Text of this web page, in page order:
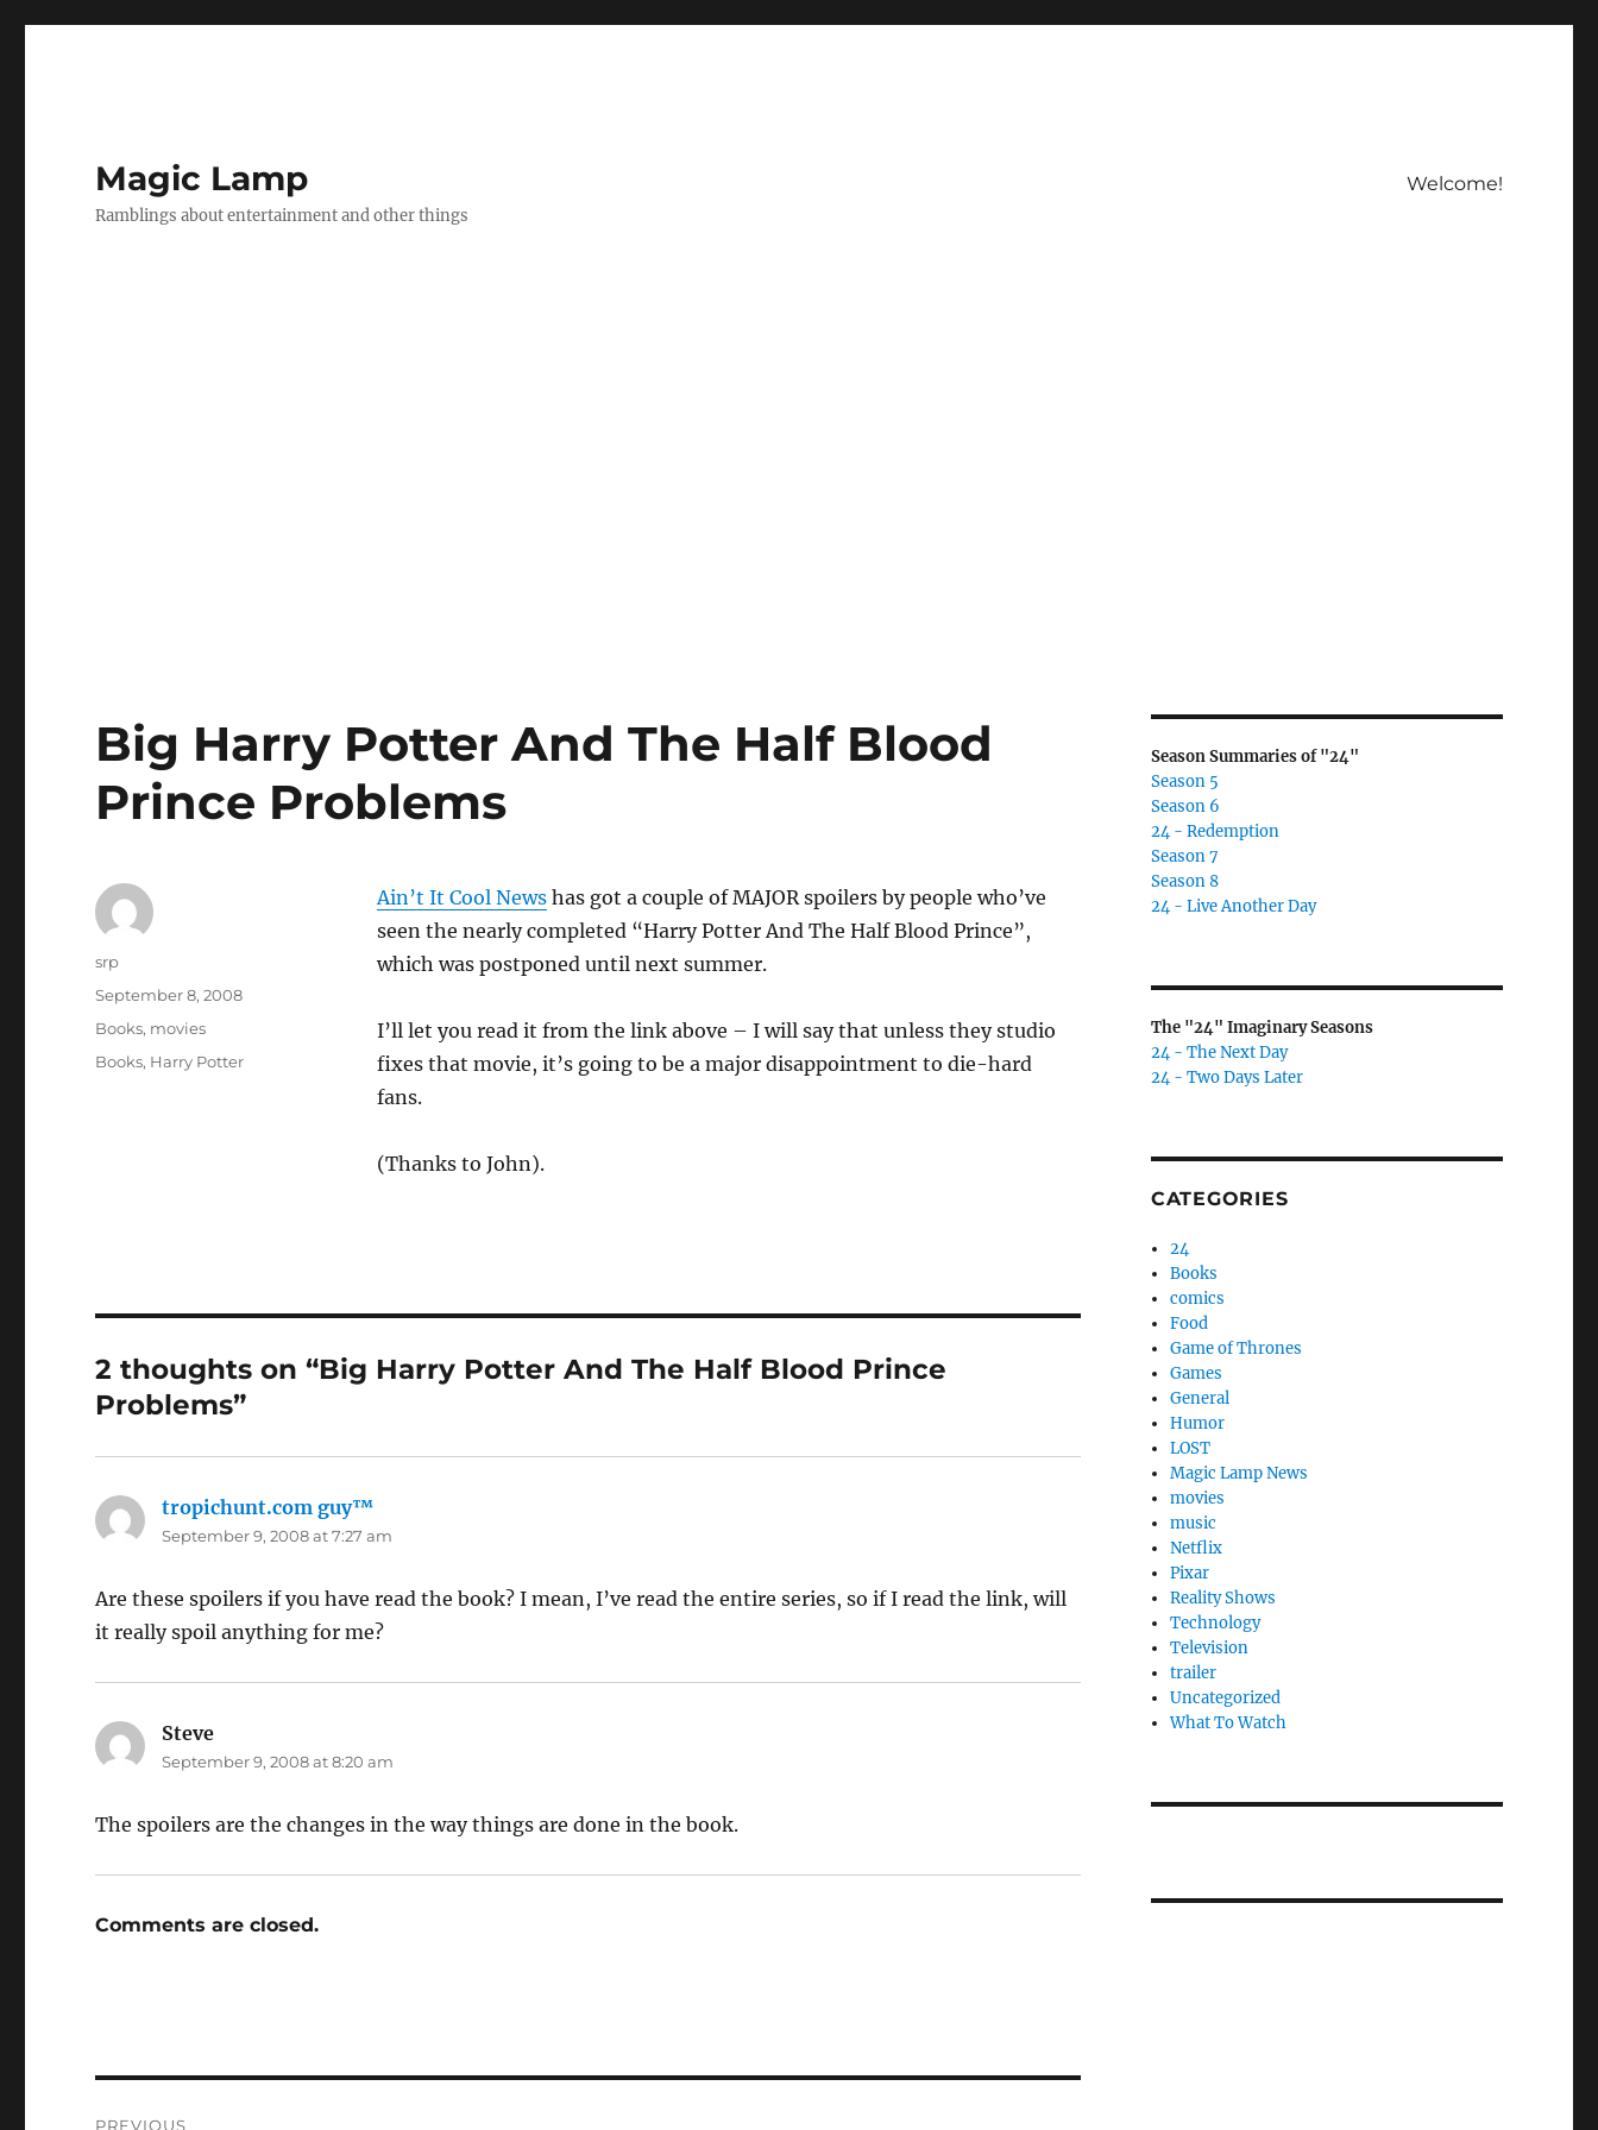
Magic Lamp
Ramblings about entertainment and other things
Welcome!
Big Harry Potter And The Half Blood
Prince Problems
Ain’t It Cool Newshas got a couple of MAJOR spoilers by people who’ve
seen the nearly completed “Harry Potter And The Half Blood Prince”,
which was postponed until next summer.
I’ll let you read it from the link above – I will say that unless they studio
fixes that movie, it’s going to be a major disappointment to die-hard
fans.
(Thanks to John).
Author
srp
Posted
September 8, 2008
Categories
Books, movies
Tags
Books, Harry Potter
2 thoughts on “Big Harry Potter And The Half Blood Prince
Problems”
tropichunt.com guy™
September 9, 2008 at 7:27 am
Are these spoilers if you have read the book? I mean, I’ve read the entire series, so if I read the link, will
it really spoil anything for me?
Steve
September 9, 2008 at 8:20 am
The spoilers are the changes in the way things are done in the book.
Comments are closed.
PREVIOUS
Season Summaries of "24"
Season 5
Season 6
24 - Redemption
Season 7
Season 8
24 - Live Another Day
The "24" Imaginary Seasons
24 - The Next Day
24 - Two Days Later
CATEGORIES
24
Books
comics
Food
Game of Thrones
Games
General
Humor
LOST
Magic Lamp News
movies
music
Netflix
Pixar
Reality Shows
Technology
Television
trailer
Uncategorized
What To Watch